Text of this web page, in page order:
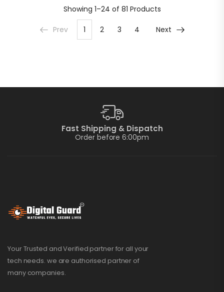
Showing 1–24 of 81 Products
Prev 1 2 3 4 Next
Fast Shipping & Dispatch
Order before 6:00pm
Your Trusted and Verified partner for all your
tech needs. we are authorised partner of
many companies.